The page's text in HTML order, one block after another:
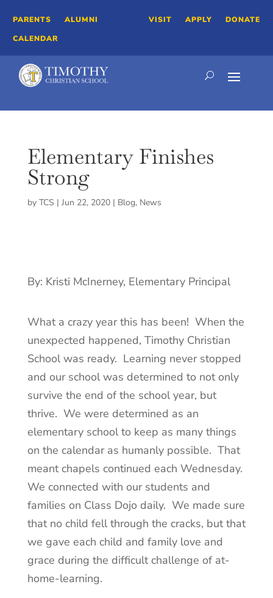
PARENTS
ALUMNI
CALENDAR
VISIT APPLY DONATE
Elementary Finishes
Strong
by TCS | Jun 22, 2020| Blog, News
By: Kristi McInerney, Elementary Principal
What a crazy year this has been! When the
unexpected happened, Timothy Christian
School was ready. Learning never stopped
and our school was determined to not only
survive the end of the school year, but
thrive. We were determined as an
elementary school to keep as many things
on the calendar as humanly possible. That
meant chapels continued each Wednesday.
We connected with our students and
families on Class Dojo daily. We made sure
that no child fell through the cracks, but that
we gave each child and family love and
grace during the difficult challenge of at-
home-learning.